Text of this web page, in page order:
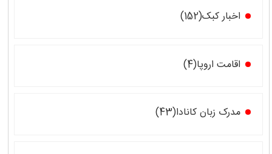
اخبار کبک(152)
اقامت اروپا(4)
مدرک زبان کانادا(43)